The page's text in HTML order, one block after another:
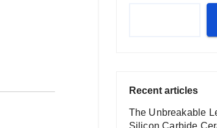
Recent articles
The Unbreakable
Silicon Carbide